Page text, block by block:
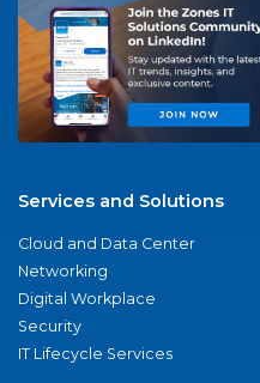
Services and Solutions
Cloud and Data Center
Networking
Digital Workplace
Security
IT Lifecycle Services